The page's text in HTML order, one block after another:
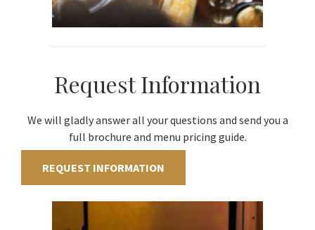
Request Information
We will gladly answer all your questions and send you a
full brochure and menu pricing guide.
REQUEST INFORMATION